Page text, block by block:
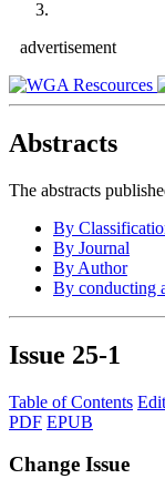
advertisement
Abstracts
The abstracts
By
By Journal
By Author
By conducting
Issue 25-1
Table of Contents
PDF EPUB
Change Issue